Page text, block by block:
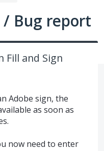
Bug report
Fill and Sign
Adobe sign, the
as soon as
now need to enter